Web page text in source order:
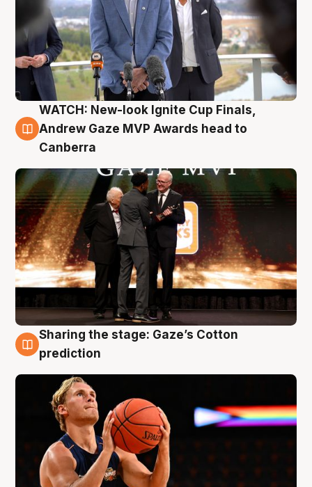
3 Aug
WATCH: New-look Ignite Cup Finals,
Andrew Gaze MVP Awards head to
Canberra
3 Aug
Sharing the stage: Gaze’s Cotton
prediction